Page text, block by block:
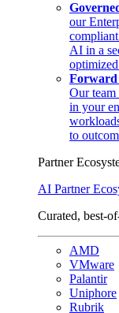
our
AI in a
Forward
Our team
in your
to
Partner
AI Partner
Curated, best-
AMD
VMware
Palantir
Uniphore
Rubrik